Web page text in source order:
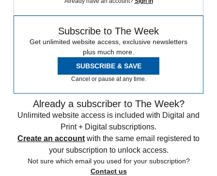
Subscribe to The Week
Get unlimited website access, exclusive newsletters
plus much more.
SUBSCRIBE & SAVE
Cancel or pause at any time.
Already a subscriber to The Week?
Unlimited website access is included with Digital and
Print + Digital subscriptions.
Create an account with the same email registered to
your subscription to unlock access.
Not sure which email you used for your subscription?
Contact us